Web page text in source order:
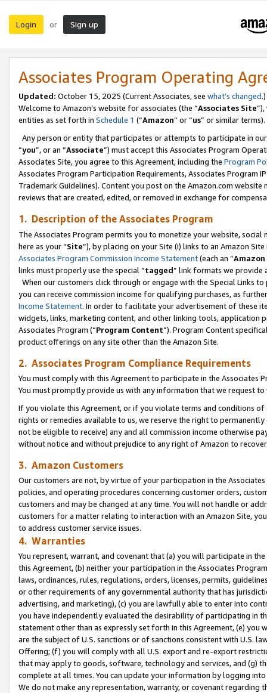
Login or Sign up
Associates Program Operating
Updated: October 15, 2025 (Current Associates, see what’s changed.)
Welcome to Amazon’s website for associates (the “Associates Site
entities as set forth in Schedule 1 (“Amazon” or “us” or similar terms).
Any person or entity that participates or attempts to participate in
“you”, or an “Associate”) must accept this Associates Program
Associates Site, you agree to this Agreement, including the Program
Associates Program Participation Requirements, Associates Program
Trademark Guidelines). Content you post on the Amazon.com
reviews that are created, edited, or removed in exchange for
1. Description of the Associates Program
The Associates Program permits you to monetize your website,
here as your “Site”), by placing on your Site (i) links to an Amazon
Associates Program Commission Income Statement(each an “
links must properly use the special “tagged” link formats we provide
When our customers click through or engage with the Special Links
you can receive commission income for qualifying purchases, as
Income Statement. In order to facilitate your advertisement of these
widgets, links, marketing content, and other linking tools, application
Associates Program (“Program Content”). Program Content
product offerings on any site other than the Amazon Site.
2. Associates Program Compliance Requirements
You must comply with this Agreement to participate in the Associates
You must promptly provide us with any information that we request
If you violate this Agreement, or if you violate terms and conditions
rights or remedies available to us, we reserve the right to
not be eligible to receive) any and all commission income otherwise
without notice and without prejudice to any right of Amazon to
3. Amazon Customers
Our customers are not, by virtue of your participation in the
policies, and operating procedures concerning customer orders,
customers and may be changed at any time. You will not handle or
customers for a matter relating to interaction with an Amazon Site,
to address customer service issues.
4. Warranties
You represent, warrant, and covenant that (a) you will participate in
this Agreement, (b) neither your participation in the Associates
laws, ordinances, rules, regulations, orders, licenses, permits,
or other requirements of any governmental authority that has
advertising, and marketing), (c) you are lawfully able to enter into
you have independently evaluated the desirability of participating in
statement other than as expressly set forth in this Agreement, (e)
are the subject of U.S. sanctions or of sanctions consistent with U.S.
Offering; (f) you will comply with all U.S. export and re-export
that may apply to goods, software, technology and services, and (g)
complete at all times. You can update your information by logging
We do not make any representation, warranty, or covenant regarding